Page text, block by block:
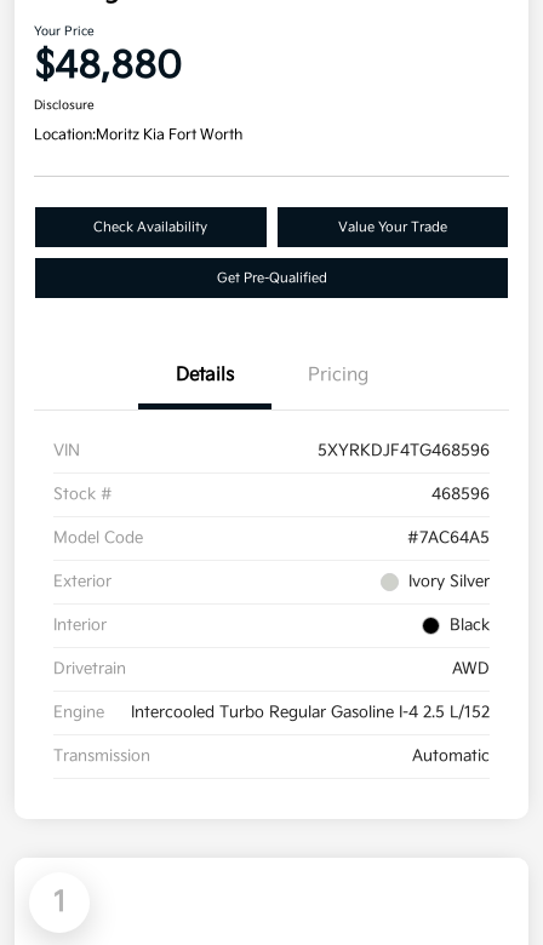
Your Price
$48,880
Disclosure
Location:Moritz Kia Fort Worth
Check Availability Value Your Trade
Get Pre-Qualified
Details Pricing
VIN 5XYRKDJF4TG468596
Stock # 468596
Model Code #7AC64A5
Exterior Ivory Silver
Interior Black
Drivetrain AWD
Engine Intercooled Turbo Regular Gasoline I-4 2.5 L/152
Transmission Automatic
1